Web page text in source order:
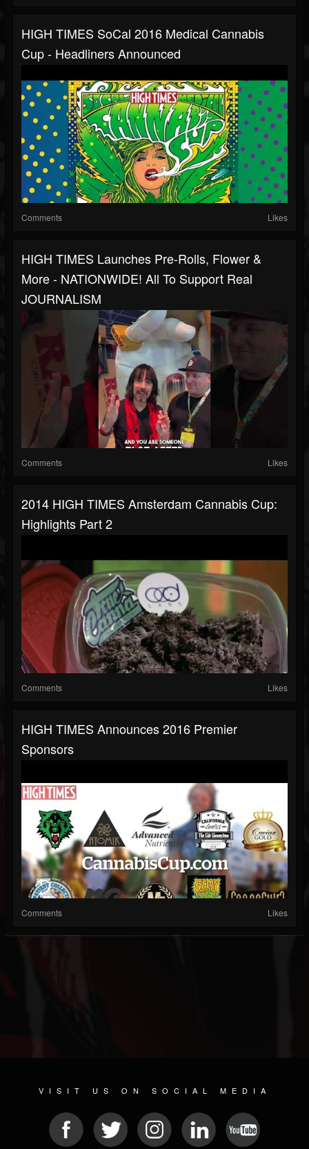
HIGH TIMES SoCal 2016 Medical Cannabis
Cup - Headliners Announced
Comments Likes
HIGH TIMES Launches Pre-Rolls, Flower &
More - NATIONWIDE! All To Support Real
JOURNALISM
Comments Likes
2014 HIGH TIMES Amsterdam Cannabis Cup:
Highlights Part 2
Comments Likes
HIGH TIMES Announces 2016 Premier
Sponsors
Comments Likes
VISIT US ON SOCIAL MEDIA